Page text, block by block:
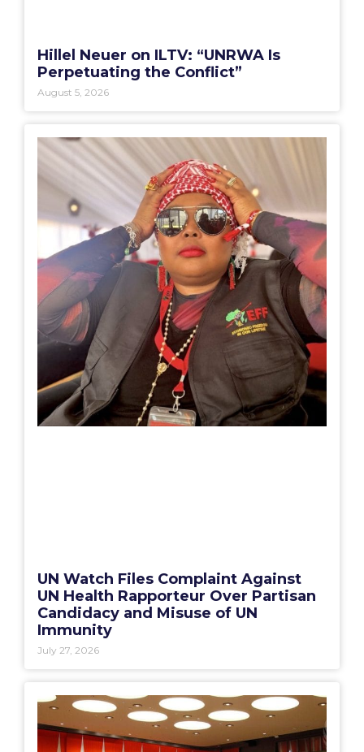
Hillel Neuer on ILTV: “UNRWA Is
Perpetuating the Conflict”
August 5, 2026
UN Watch Files Complaint Against
UN Health Rapporteur Over Partisan
Candidacy and Misuse of UN
Immunity
July 27, 2026